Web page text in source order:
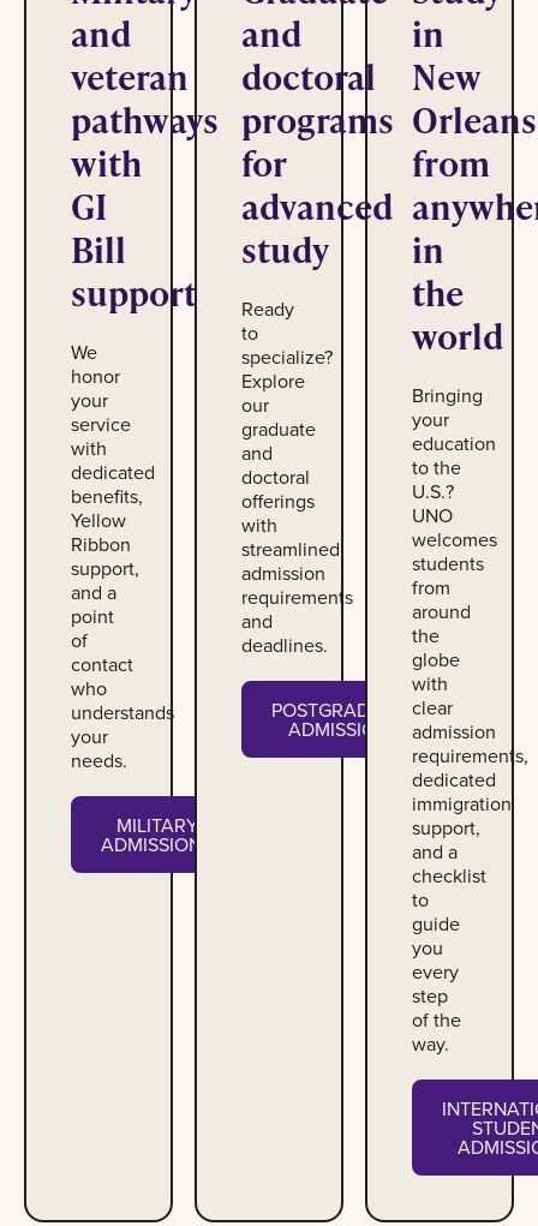
and
veteran
pathways
with
GI
Bill
support
We
honor
your
service
with
dedicated
benefits,
Yellow
Ribbon
support,
and a
point
of
contact
who
understands
your
needs.
MILITARY
ADMISSIONS
and
doctoral
programs
for
advanced
study
Ready
to
specialize?
Explore
our
graduate
and
doctoral
offerings
with
streamlined
admission
requirements
and
deadlines.
POSTGRADUATE
ADMISSIONS
in
New
Orleans
from
in
the
world
Bringing
your
education
to the
U.S.?
UNO
welcomes
students
from
around
the
globe
with
clear
admission
requirements,
dedicated
immigration
support,
and a
checklist
to
guide
you
every
step
of the
way.